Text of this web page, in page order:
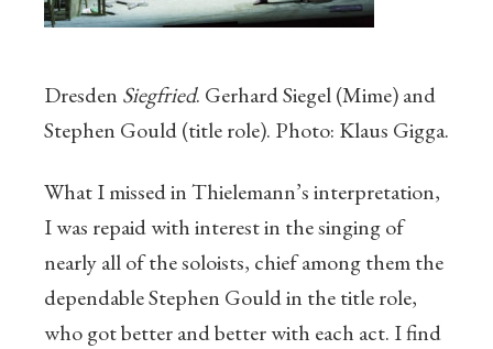
Dresden Siegfried. Gerhard Siegel (Mime) and
Stephen Gould (title role). Photo: Klaus Gigga.
What I missed in Thielemann’s interpretation,
I was repaid with interest in the singing of
nearly all of the soloists, chief among them the
dependable Stephen Gould in the title role,
who got better and better with each act. I find